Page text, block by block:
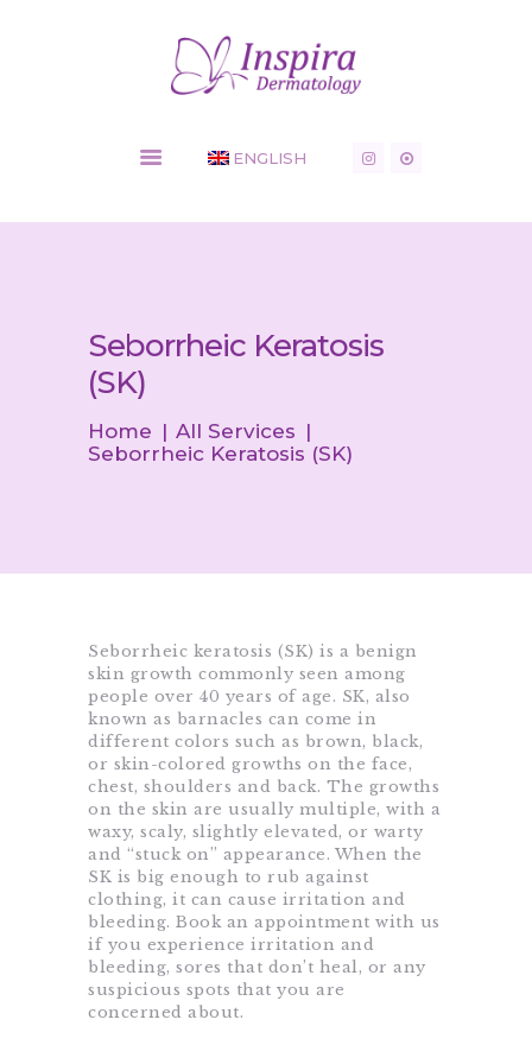
ENGLISH
Seborrheic Keratosis
(SK)
Home
All Services
Seborrheic Keratosis (SK)
Inspira Dermatology - Dermatology Clinic
COSMETIC
NEWS
CONTACT
Seborrheic keratosis (SK) is a benign
skin growth commonly seen among
people over 40 years of age. SK, also
known as barnacles can come in
different colors such as brown, black,
or skin-colored growths on the face,
chest, shoulders and back. The growths
on the skin are usually multiple, with a
waxy, scaly, slightly elevated, or warty
and “stuck on” appearance. When the
SK is big enough to rub against
clothing, it can cause irritation and
bleeding. Book an appointment with us
if you experience irritation and
bleeding, sores that don’t heal, or any
suspicious spots that you are
concerned about.